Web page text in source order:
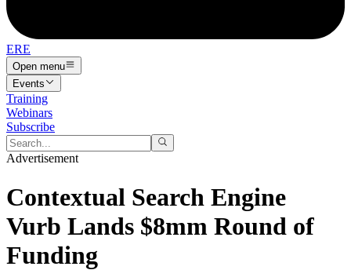
ERE
Open menu
Events
Training
Webinars
Subscribe
Advertisement
Contextual Search Engine
Vurb Lands $8mm Round of
Funding